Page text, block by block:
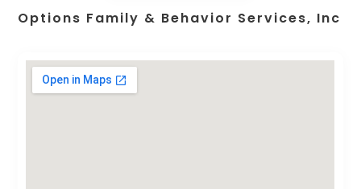
Options Family & Behavior Services, Inc